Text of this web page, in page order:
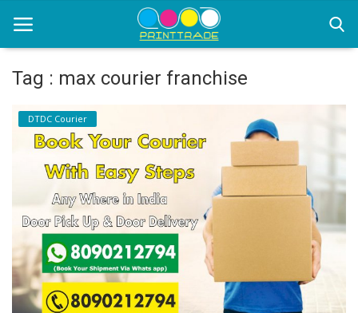
Home
Office Stationery
Printing
Marketing
Advertising
courier services
Tag : max courier franchise
DTDC Courier